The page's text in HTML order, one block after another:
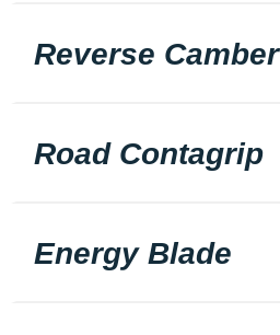
Reverse Camber
Road Contagrip
Energy Blade